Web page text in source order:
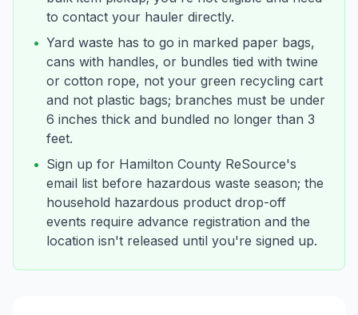
to contact your hauler directly.
• Yard waste has to go in marked paper bags,
cans with handles, or bundles tied with twine
or cotton rope, not your green recycling cart
and not plastic bags; branches must be under
6 inches thick and bundled no longer than 3
feet.
• Sign up for Hamilton County ReSource's
email list before hazardous waste season; the
household hazardous product drop-off
events require advance registration and the
location isn't released until you're signed up.